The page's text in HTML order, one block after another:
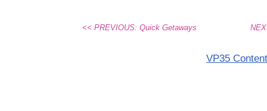
<< PREVIOUS: Quick Getaways
VP35